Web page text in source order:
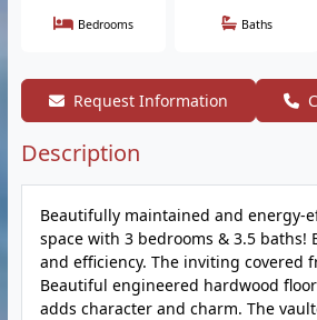
Bedrooms Baths
Request Information
Description
Beautifully maintained and energy-
space with 3 bedrooms & 3.5
and efficiency. The inviting
Beautiful engineered hardwood
adds character and charm. The